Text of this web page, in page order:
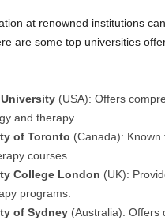
at renowned institutions
are some top universities
(USA): Offers
and therapy.
of Toronto (Canada): Known
courses.
College London (UK):
programs.
of Sydney (Australia): Offers